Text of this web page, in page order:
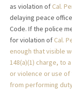
as violation of Cal.
delaying peace
Code. If the police
for violation of Cal.
enough that visible
148(a)(1) charge, to
or violence or use
from performing